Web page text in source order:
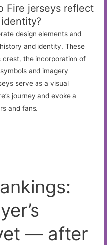
Fire jerseys reflect
design elements and
and identity. These
crest, the incorporation of
and imagery
serve as a visual
journey and evoke a
and fans.
— after